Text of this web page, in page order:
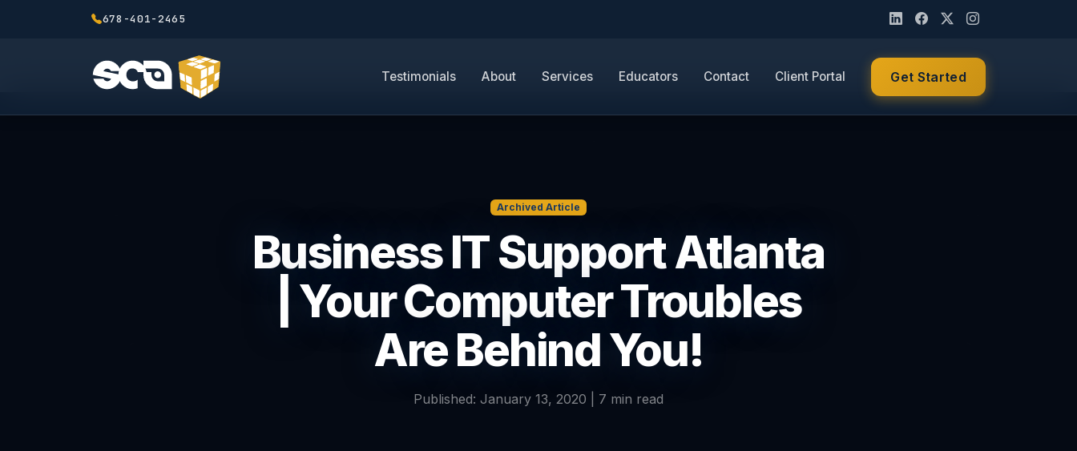
678-401-2465
Testimonials About Services Educators Contact Client Portal Get Started
Archived Article
Business IT Support Atlanta
| Your Computer Troubles
Are Behind You!
Published: January 13, 2020 | 7 min read